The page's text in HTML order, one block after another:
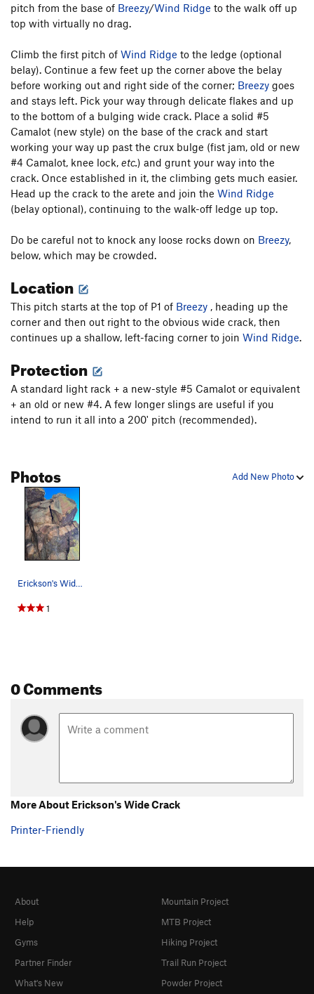
pitch from the base of Breezy/Wind Ridge to the walk off up
top with virtually no drag.
Climb the first pitch of Wind Ridge to the ledge (optional
belay). Continue a few feet up the corner above the belay
before working out and right side of the corner; Breezy goes
and stays left. Pick your way through delicate flakes and up
to the bottom of a bulging wide crack. Place a solid #5
Camalot (new style) on the base of the crack and start
working your way up past the crux bulge (fist jam, old or new
#4 Camalot, knee lock, etc.) and grunt your way into the
crack. Once established in it, the climbing gets much easier.
Head up the crack to the arete and join the Wind Ridge
(belay optional), continuing to the walk-off ledge up top.
Do be careful not to knock any loose rocks down on Breezy,
below, which may be crowded.
Location
This pitch starts at the top of P1 of Breezy , heading up the
corner and then out right to the obvious wide crack, then
continues up a shallow, left-facing corner to join Wind Ridge.
Protection
A standard light rack + a new-style #5 Camalot or equivalent
+ an old or new #4. A few longer slings are useful if you
intend to run it all into a 200' pitch (recommended).
Add New Photo
Photos
Erickson's Wide Crack from the belay.
1
0 Comments
More About Erickson's Wide Crack
Printer-Friendly
About
Help
Gyms
Partner Finder
What's New
Mountain Project
MTB Project
Hiking Project
Trail Run Project
Powder Project